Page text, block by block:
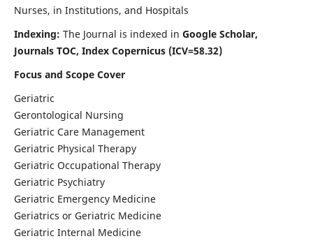
Nurses, in Institutions, and Hospitals
Indexing: The Journal is indexed in Google Scholar,
Journals TOC, Index Copernicus (ICV=58.32)
Focus and Scope Cover
Geriatric
Gerontological Nursing
Geriatric Care Management
Geriatric Physical Therapy
Geriatric Occupational Therapy
Geriatric Psychiatry
Geriatric Emergency Medicine
Geriatrics or Geriatric Medicine
Geriatric Internal Medicine